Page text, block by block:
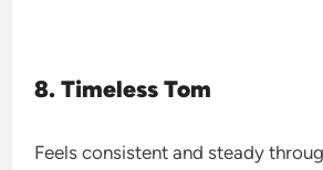
8. Timeless Tom
Feels consistent and steady